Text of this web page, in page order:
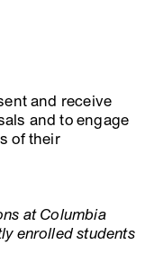
and receive
and to engage
of their
at Columbia
enrolled students